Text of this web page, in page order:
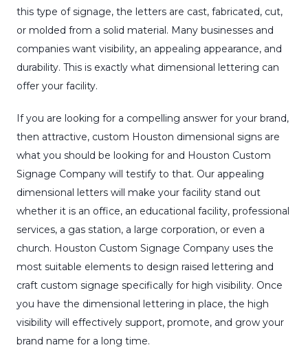
this type of signage, the letters are cast, fabricated, cut,
or molded from a solid material. Many businesses and
companies want visibility, an appealing appearance, and
durability. This is exactly what dimensional lettering can
offer your facility.
If you are looking for a compelling answer for your brand,
then attractive, custom Houston dimensional signs are
what you should be looking for and Houston Custom
Signage Company will testify to that. Our appealing
dimensional letters will make your facility stand out
whether it is an office, an educational facility, professional
services, a gas station, a large corporation, or even a
church. Houston Custom Signage Company uses the
most suitable elements to design raised lettering and
craft custom signage specifically for high visibility. Once
you have the dimensional lettering in place, the high
visibility will effectively support, promote, and grow your
brand name for a long time.